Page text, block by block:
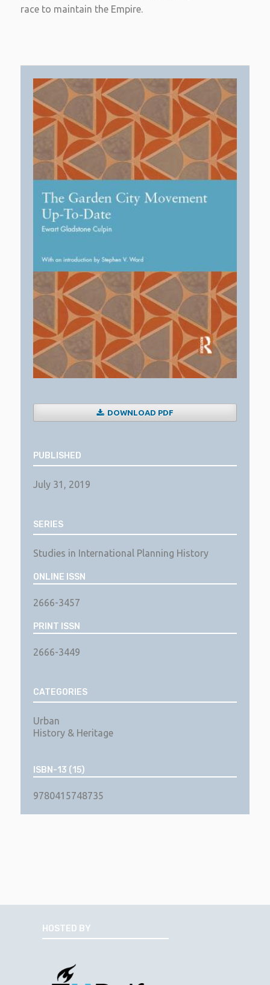
race to maintain the Empire.
DOWNLOAD PDF
PUBLISHED
July 31, 2019
SERIES
Studies in International Planning History
ONLINE ISSN
2666-3457
PRINT ISSN
2666-3449
CATEGORIES
Urban
History & Heritage
ISBN-13 (15)
9780415748735
HOSTED BY